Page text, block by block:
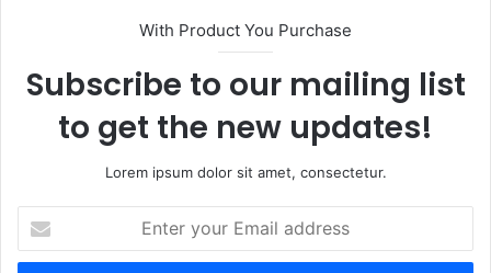
With Product You Purchase
Subscribe to our mailing list
to get the new updates!
Lorem ipsum dolor sit amet, consectetur.
your
Email